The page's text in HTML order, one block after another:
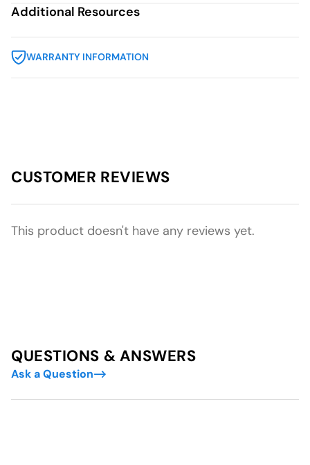
Additional Resources
WARRANTY INFORMATION
CUSTOMER REVIEWS
This product doesn't have any reviews yet.
QUESTIONS & ANSWERS
Ask a Question